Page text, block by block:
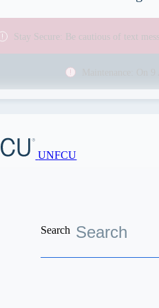
Stay Secure: Be cautious of text
UNFCU
Search
UNFCU members enjoy